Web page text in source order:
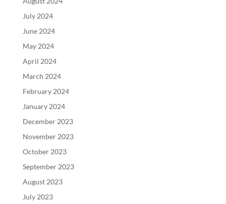
July 2024
June 2024
May 2024
April 2024
March 2024
February 2024
January 2024
December 2023
November 2023
October 2023
September 2023
August 2023
July 2023